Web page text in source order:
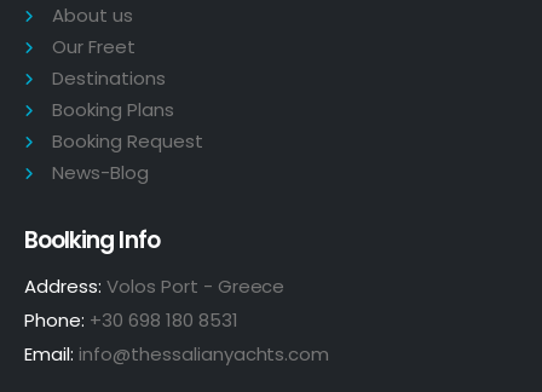
About us
Our Freet
Destinations
Booking Plans
Booking Request
News-Blog
Boolking Info
Address: Volos Port - Greece
Phone: +30 698 180 8531
Email: info@thessalianyachts.com